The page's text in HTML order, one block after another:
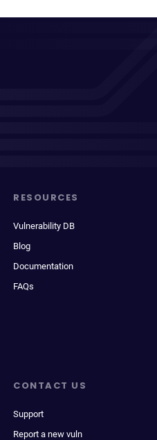
RESOURCES
Vulnerability DB
Blog
Documentation
FAQs
CONTACT US
Support
Report a new vuln